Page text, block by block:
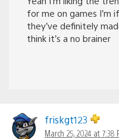
for me on games I’m
they’ve definitely
think it’s a no brainer
friskgt123
March 25, 2024 at 7:38